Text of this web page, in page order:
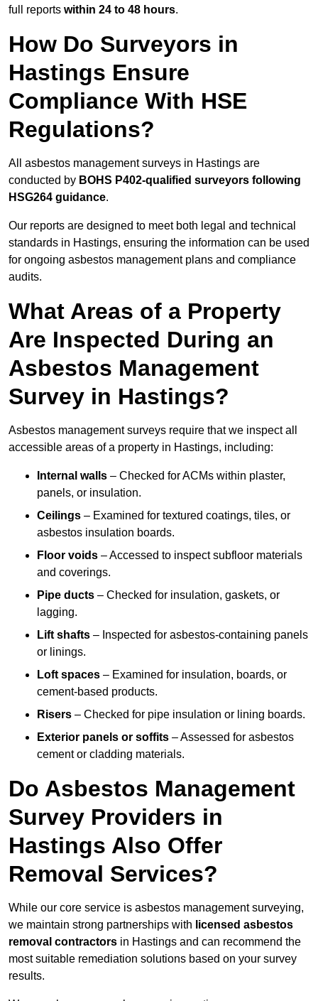
full reports within 24 to 48 hours.
How Do Surveyors in
Hastings Ensure
Compliance With HSE
Regulations?
All asbestos management surveys in Hastings are
conducted by BOHS P402-qualified surveyors following
HSG264 guidance.
Our reports are designed to meet both legal and technical
standards in Hastings, ensuring the information can be used
for ongoing asbestos management plans and compliance
audits.
What Areas of a Property
Are Inspected During an
Asbestos Management
Survey in Hastings?
Asbestos management surveys require that we inspect all
accessible areas of a property in Hastings, including:
Internal walls – Checked for ACMs within plaster,
panels, or insulation.
Ceilings – Examined for textured coatings, tiles, or
asbestos insulation boards.
Floor voids – Accessed to inspect subfloor materials
and coverings.
Pipe ducts – Checked for insulation, gaskets, or
lagging.
Lift shafts – Inspected for asbestos-containing panels
or linings.
Loft spaces – Examined for insulation, boards, or
cement-based products.
Risers – Checked for pipe insulation or lining boards.
Exterior panels or soffits – Assessed for asbestos
cement or cladding materials.
Do Asbestos Management
Survey Providers in
Hastings Also Offer
Removal Services?
While our core service is asbestos management surveying,
we maintain strong partnerships with licensed asbestos
removal contractors in Hastings and can recommend the
most suitable remediation solutions based on your survey
results.